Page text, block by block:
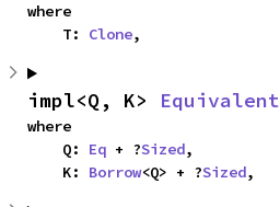
where
    T:
Clone,
impl<Q, K> Equivalent
where
    Q:
Eq + ?Sized,
    K:
Borrow<Q> + ?Sized,